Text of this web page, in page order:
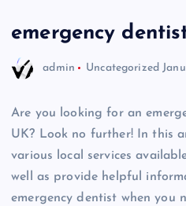
emergency
admin Uncategorized
Are you looking for an
UK? Look no further! In this
various local services
well as provide helpful
emergency dentist when you